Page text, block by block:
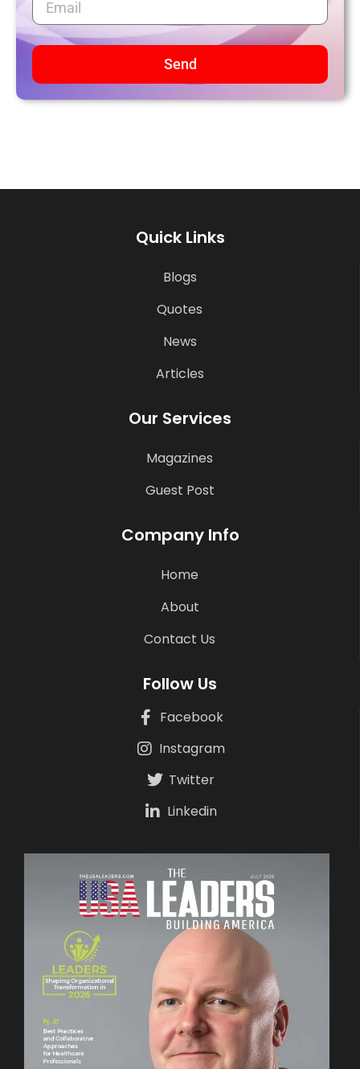
Send
Quick Links
Blogs
Quotes
News
Articles
Our Services
Magazines
Guest Post
Company Info
Home
About
Contact Us
Follow Us
Facebook
Instagram
Twitter
Linkedin